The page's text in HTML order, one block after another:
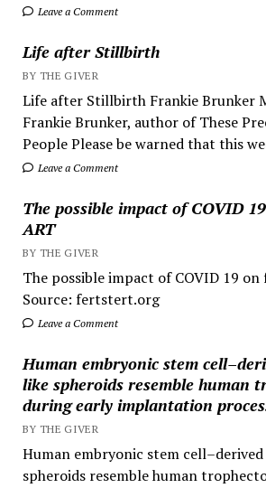
Leave a Comment
Life after Stillbirth
BY THE GIVER
Life after Stillbirth Frankie Brunker
Frankie Brunker, author of These
People Please be warned that this
Leave a Comment
The possible impact of COVID
ART
BY THE GIVER
The possible impact of COVID 19
Source: fertstert.org
Leave a Comment
Human embryonic stem
like spheroids resemble human
during early implantation
BY THE GIVER
Human embryonic stem
spheroids resemble human